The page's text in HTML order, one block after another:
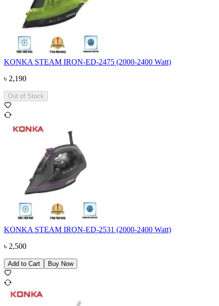
KONKA STEAM IRON-ED-2475 (2000-2400 Watt)
৳ 2,190
Out of Stock
KONKA STEAM IRON-ED-2531 (2000-2400 Watt)
৳ 2,500
Add to Cart Buy Now